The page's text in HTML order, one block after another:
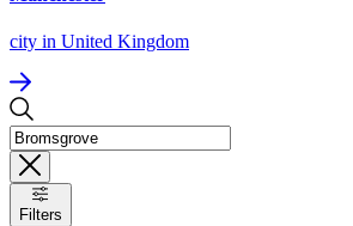
city in United Kingdom
Filters